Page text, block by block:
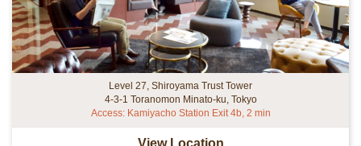
Level 27, Shiroyama Trust Tower
4-3-1 Toranomon Minato-ku, Tokyo
Access: Kamiyacho Station Exit 4b, 2 min
View Location